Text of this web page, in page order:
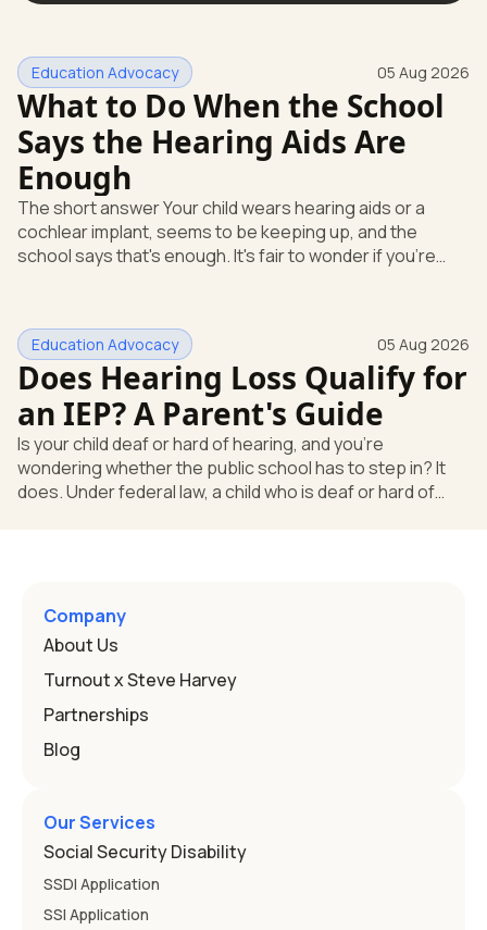
Education Advocacy 05 Aug 2026
What to Do When the School
Says the Hearing Aids Are
Enough
The short answer Your child wears hearing aids or a
cochlear implant, seems to be keeping up, and the
school says that's enough. It's fair to wonder if you're
huge help, but they don't end the school's duty to look at
what your child needs. Under federal special education
law, a child who is deaf or hard of hearing has needs that
go beyond how well a device works in a quiet room. T
Education Advocacy 05 Aug 2026
Does Hearing Loss Qualify for
an IEP? A Parent's Guide
Is your child deaf or hard of hearing, and you're
wondering whether the public school has to step in? It
does. Under federal law, a child who is deaf or hard of
and hearing impairment are two ways to qualify The law
that covers this is the Individuals with Disabilities
Education
Company
About Us
Turnout x Steve Harvey
Partnerships
Blog
Our Services
Social Security Disability
SSDI Application
SSI Application